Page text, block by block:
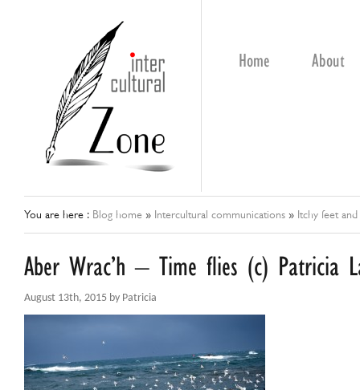
Home About
You are here : Blog home » Intercultural communications » Itchy feet
Aber Wrac’h – Time flies (c) Patricia
August 13th, 2015 by Patricia